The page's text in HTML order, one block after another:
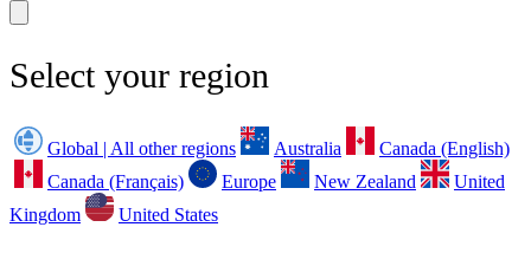
Select your region
Global | All other regions Australia
Canada (English)
Canada (Français)
Europe New Zealand
United
Kingdom
United States